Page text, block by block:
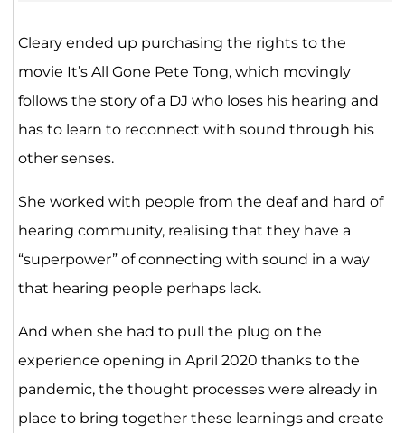
Cleary ended up purchasing the rights to the
movie It’s All Gone Pete Tong, which movingly
follows the story of a DJ who loses his hearing and
has to learn to reconnect with sound through his
other senses.
She worked with people from the deaf and hard of
hearing community, realising that they have a
“superpower” of connecting with sound in a way
that hearing people perhaps lack.
And when she had to pull the plug on the
experience opening in April 2020 thanks to the
pandemic, the thought processes were already in
place to bring together these learnings and create